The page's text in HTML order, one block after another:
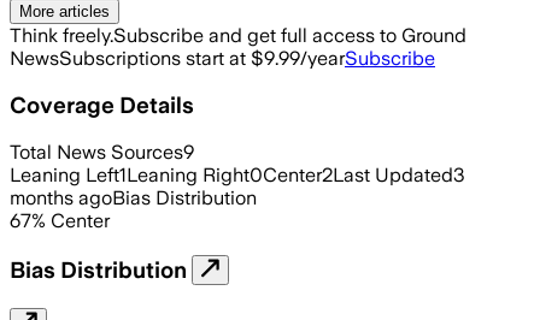
More articles
Think freely.Subscribe and get full access to Ground
NewsSubscriptions start at $9.99/yearSubscribe
Coverage Details
Total News Sources9
Leaning Left1Leaning Right0Center2Last Updated3
months agoBias Distribution
67% Center
Bias Distribution